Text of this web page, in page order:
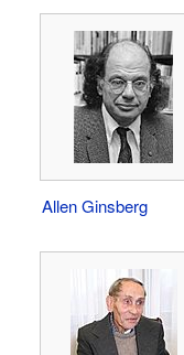
Allen Ginsberg